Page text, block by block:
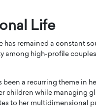
Life
has remained a constant
among high-profile
been a recurring theme in
children while managing
to her multidimensional